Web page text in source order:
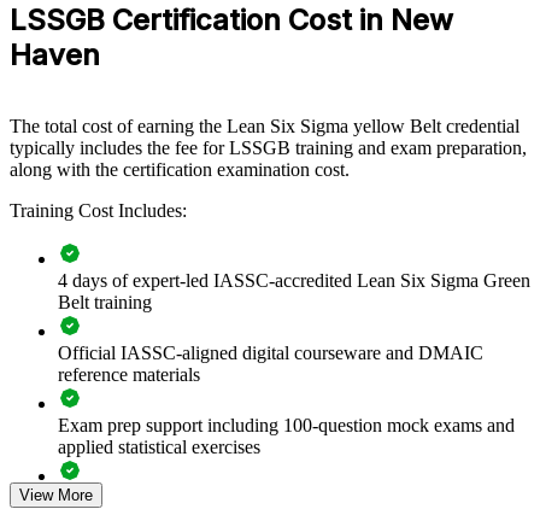
margins.
If your organization struggles with inconsistent quality, rising
defining problems, measuring performance and controlling gains.
Builds a common DMAIC language across quality and
operations teams
Reduces defects, rework, cycle time and cost of poor quality
Strengthens compliance readiness in regulated bioscience and
device settings
Improves throughput and patient flow in healthcare operations
Develops in-house improvement capability instead of relying
on consultants
LSSGB Certification Cost in New
Haven
The total cost of earning the Lean Six Sigma yellow Belt credential
typically includes the fee for LSSGB training and exam preparation,
along with the certification examination cost.
Training Cost Includes:
4 days of expert-led IASSC-accredited Lean Six Sigma Green
Belt training
Official IASSC-aligned digital courseware and DMAIC
reference materials
Exam prep support including 100-question mock exams and
applied statistical exercises
Exam-focused guidance designed to improve first-attempt
View More